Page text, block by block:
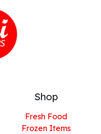
Shop
Fresh Food
Frozen Items